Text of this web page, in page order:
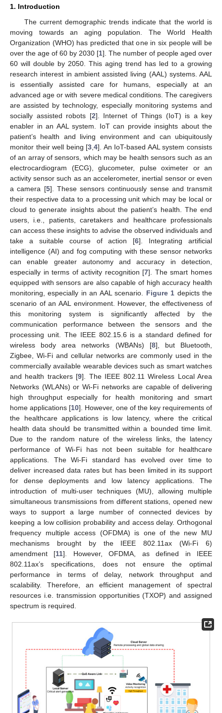
1. Introduction
The current demographic trends indicate that the world is
moving towards an aging population. The World Health
Organization (WHO) has predicted that one in six people will be
over the age of 60 by 2030 [1]. The number of people aged over
60 will double by 2050. This aging trend has led to a growing
research interest in ambient assisted living (AAL) systems. AAL
is essentially assisted care for humans, especially at an
advanced age or with severe medical conditions. The caregivers
are assisted by technology, especially monitoring systems and
socially assisted robots [2]. Internet of Things (IoT) is a key
enabler in an AAL system. IoT can provide insights about the
patient’s health and living environment and can ubiquitously
monitor their well being [3 ,4]. An IoT-based AAL system consists
of an array of sensors, which may be health sensors such as an
electrocardiogram (ECG), glucometer, pulse oximeter or an
activity sensor such as an accelerometer, inertial sensor or even
a camera [5]. These sensors continuously sense and transmit
their respective data to a processing unit which may be local or
cloud to generate insights about the patient’s health. The end
users, i.e., patients, caretakers and healthcare professionals
can access these insights to advise the observed individuals and
take a suitable course of action [6]. Integrating artificial
intelligence (AI) and fog computing with these sensor networks
can enable greater autonomy and accuracy in detection,
especially in terms of activity recognition [7]. The smart homes
equipped with sensors are also capable of high accuracy health
monitoring, especially in an AAL scenario. Figure 1 depicts the
scenario of an AAL environment. However, the effectiveness of
this monitoring system is significantly affected by the
communication performance between the sensors and the
processing unit. The IEEE 802.15.6 is a standard defined for
wireless body area networks (WBANs) [8], but Bluetooth,
Zigbee, Wi-Fi and cellular networks are commonly used in the
commercially available wearable devices such as smart watches
and health trackers [9]. The IEEE 802.11 Wireless Local Area
Networks (WLANs) or Wi-Fi networks are capable of delivering
high throughput especially for health monitoring and smart
home applications [10]. However, one of the key requirements of
the healthcare applications is low latency, where the critical
health data should be transmitted within a bounded time limit.
Due to the random nature of the wireless links, the latency
performance of Wi-Fi has not been suitable for healthcare
applications. The Wi-Fi standard has evolved over time to
deliver increased data rates but has been limited in its support
for dense deployments and low latency applications. The
introduction of multi-user techniques (MU), allowing multiple
simultaneous transmissions from different stations, opened new
ways to support a large number of connected devices by
keeping a low collision probability and access delay. Orthogonal
frequency multiple access (OFDMA) is one of the new MU
mechanisms brought by the IEEE 802.11ax (Wi-Fi 6)
amendment [11]. However, OFDMA, as defined in IEEE
802.11ax’s specifications, does not ensure the optimal
performance in terms of delay, network throughput and
scalability. Therefore, an efficient management of spectral
resources i.e. transmission opportunities (TXOP) and assigned
spectrum is required.